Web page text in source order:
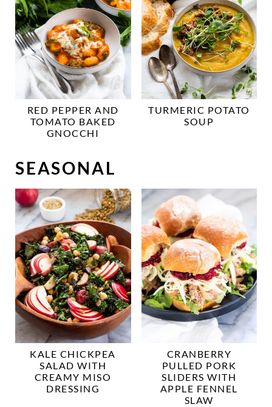
RED PEPPER AND
TOMATO BAKED
GNOCCHI
TURMERIC POTATO
SOUP
SEASONAL
KALE CHICKPEA
SALAD WITH
CREAMY MISO
DRESSING
CRANBERRY
PULLED PORK
SLIDERS WITH
APPLE FENNEL
SLAW